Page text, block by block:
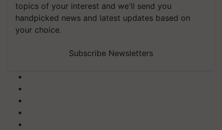
topics of your interest and we'll send you
handpicked news and latest updates based on
your choice.
Subscribe Newsletters